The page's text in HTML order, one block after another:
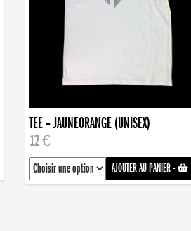
TEE – JAUNEORANGE (UNISEX)
12 €
AJOUTER AU PANIER-